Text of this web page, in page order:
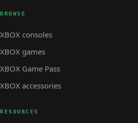
BROWSE
XBOX consoles
XBOX games
XBOX Game Pass
XBOX accessories
RESOURCES